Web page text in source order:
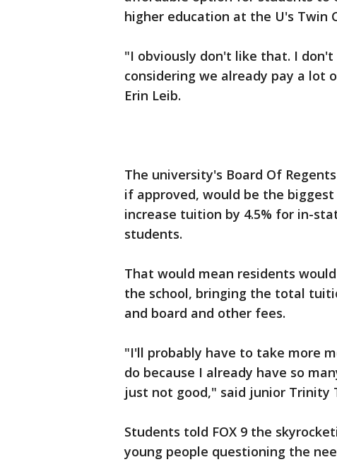
higher education at the U's Twin
"I obviously don't like that. I
considering we already pay a lot
Erin Leib.
The university's Board Of
if approved, would be the biggest
increase tuition by 4.5% for in-
students.
That would mean residents
the school, bringing the total
and board and other fees.
"I'll probably have to take more
do because I already have so
just not good," said junior Trinity
Students told FOX 9 the
young people questioning the